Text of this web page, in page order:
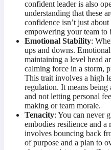
confident leader is also
understanding that these
confidence isn’t just
empowering your team to
Emotional Stability:
ups and downs.
maintaining a level head
calming force in a storm,
This trait involves a high
regulation. It means being
and not letting personal
making or team morale.
Tenacity: You can never
embodies resilience and
involves bouncing back
of purpose and a plan to